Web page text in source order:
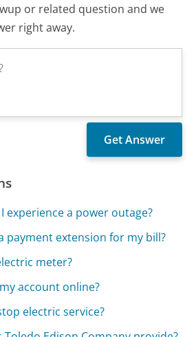
or related question and we
right away.
experience a power outage?
payment extension for my bill?
meter?
account online?
electric service?